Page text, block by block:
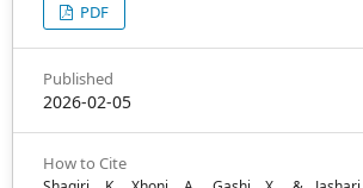
PDF
Published
2026-02-05
How to Cite